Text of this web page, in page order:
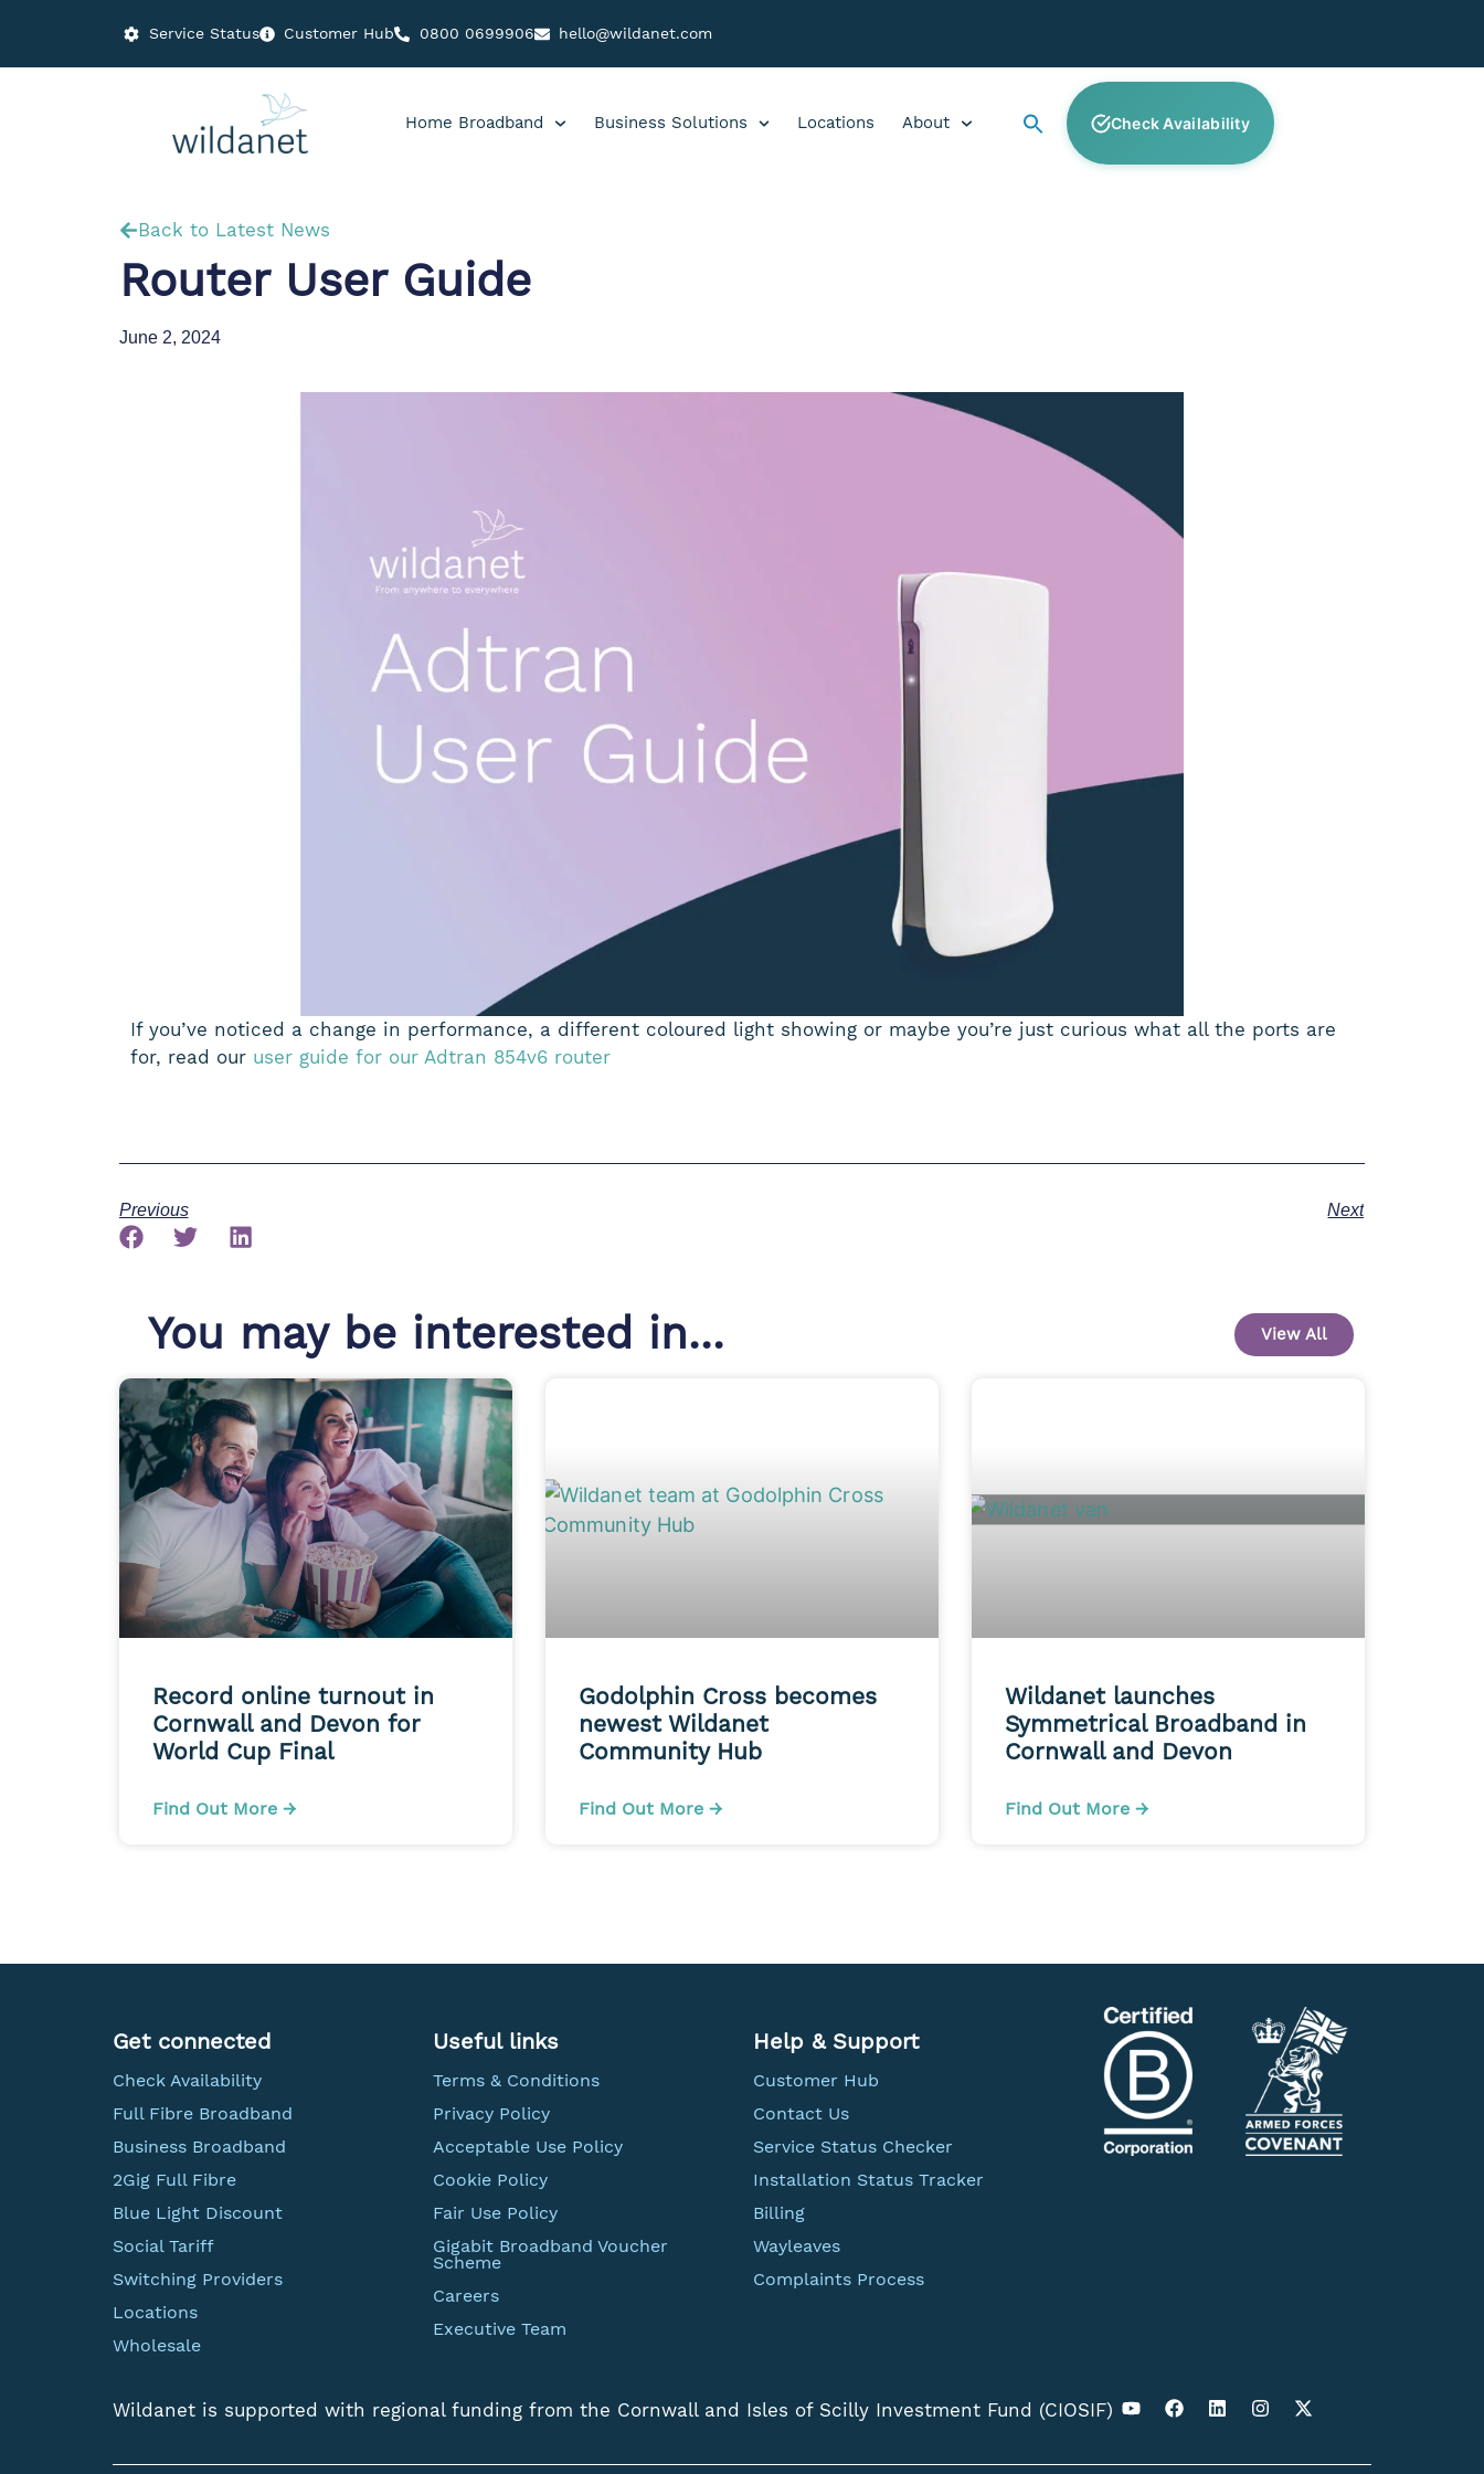
Service Status Customer Hub 0800 0699906 hello@wildanet.com
Home Broadband Business Solutions Locations About Check Availability
Back to Latest News
Router User Guide
June 2, 2024
If you’ve noticed a change in performance, a different coloured light showing or maybe you’re just curious what all the ports are
for, read our user guide for our Adtran 854v6 router
Previous Next
You may be interested in... View All
Record online turnout in
Cornwall and Devon for
World Cup Final
Find Out More →
Godolphin Cross becomes
newest Wildanet
Community Hub
Find Out More →
Wildanet launches
Symmetrical Broadband in
Cornwall and Devon
Find Out More →
Get connected
Check Availability
Full Fibre Broadband
Business Broadband
2Gig Full Fibre
Blue Light Discount
Social Tariff
Switching Providers
Locations
Wholesale
Useful links
Terms & Conditions
Privacy Policy
Acceptable Use Policy
Cookie Policy
Fair Use Policy
Gigabit Broadband Voucher
Scheme
Careers
Executive Team
Help & Support
Customer Hub
Contact Us
Service Status Checker
Installation Status Tracker
Billing
Wayleaves
Complaints Process
Wildanet is supported with regional funding from the Cornwall and Isles of Scilly Investment Fund (CIOSIF)